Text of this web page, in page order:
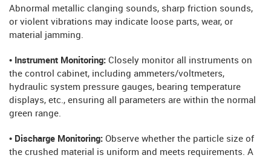
Abnormal metallic clanging sounds, sharp friction sounds,
or violent vibrations may indicate loose parts, wear, or
material jamming.
• Instrument Monitoring: Closely monitor all instruments on
the control cabinet, including ammeters/voltmeters,
hydraulic system pressure gauges, bearing temperature
displays, etc., ensuring all parameters are within the normal
green range.
• Discharge Monitoring: Observe whether the particle size of
the crushed material is uniform and meets requirements. A